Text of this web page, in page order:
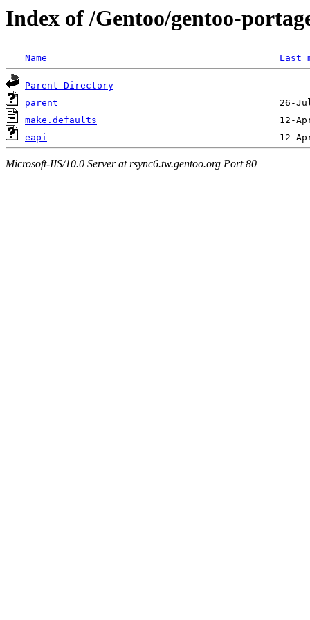
Index of /Gentoo/gentoo-
Name Last
Parent Directory
parent
make.defaults
eapi
Microsoft-IIS/10.0 Server at rsync6.tw.gentoo.org Port 80